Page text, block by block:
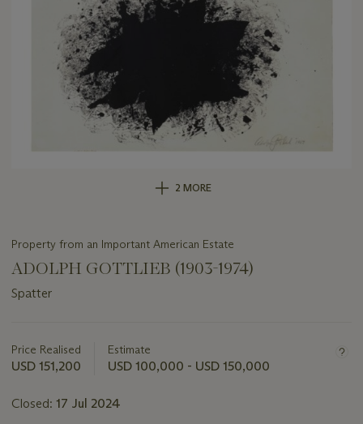
2 MORE
Property from an Important American Estate
ADOLPH GOTTLIEB (1903-1974)
Spatter
about
this
Price Realised
USD 151,200
Estimate
USD 100,000 - USD 150,000
Closed: 17 Jul 2024